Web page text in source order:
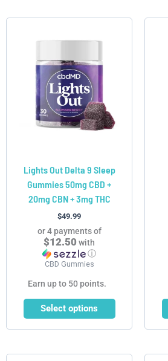
Lights Out Delta 9 Sleep
Gummies 50mg CBD +
20mg CBN + 3mg THC
$49.99
or 4 payments of
$12.50 with
ⓘ
CBD Gummies
Earn up to 50 points.
Select options
product
multiple
variants.
The
options
may
on
the
product
page